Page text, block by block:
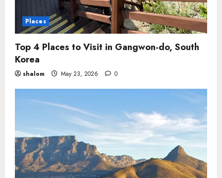
Places
Top 4 Places to Visit in Gangwon-do, South
Korea
shalom May 23, 2026 0